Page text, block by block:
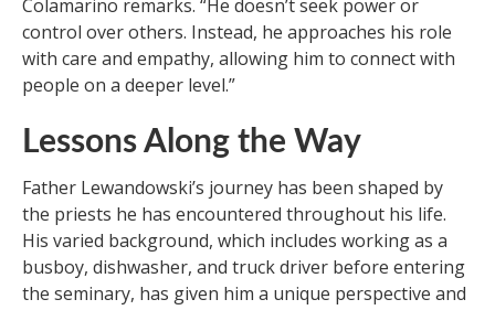
Colamarino remarks. “He doesn’t seek power or
control over others. Instead, he approaches his role
with care and empathy, allowing him to connect with
people on a deeper level.”
Lessons Along the Way
Father Lewandowski’s journey has been shaped by
the priests he has encountered throughout his life.
His varied background, which includes working as a
busboy, dishwasher, and truck driver before entering
the seminary, has given him a unique perspective and